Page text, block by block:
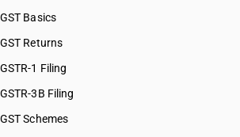
GST Basics
GST Returns
GSTR-1 Filing
GSTR-3B Filing
GST Schemes